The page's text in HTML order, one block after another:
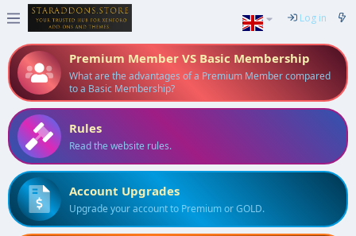
Log in
Premium Member VS Basic Membership
What are the advantages of a Premium Member compared
to a Basic Membership?
Rules
Read the website rules.
Account Upgrades
Upgrade your account to Premium or GOLD.